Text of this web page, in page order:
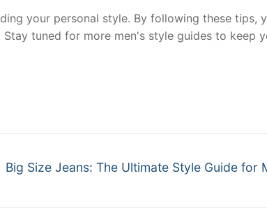
your personal style. By following these tips,
tuned for more men's style guides to keep
Next
Big Size Jeans: The Ultimate Style Guide for